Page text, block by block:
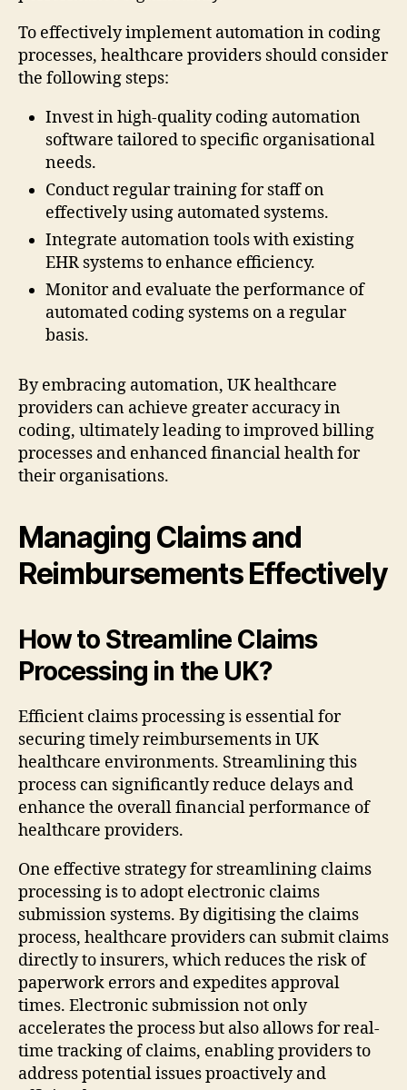
To effectively implement automation in coding
processes, healthcare providers should consider
the following steps:
Invest in high-quality coding automation
software tailored to specific organisational
needs.
Conduct regular training for staff on
effectively using automated systems.
Integrate automation tools with existing
EHR systems to enhance efficiency.
Monitor and evaluate the performance of
automated coding systems on a regular
basis.
By embracing automation, UK healthcare
providers can achieve greater accuracy in
coding, ultimately leading to improved billing
processes and enhanced financial health for
their organisations.
Managing Claims and
Reimbursements Effectively
How to Streamline Claims
Processing in the UK?
Efficient claims processing is essential for
securing timely reimbursements in UK
healthcare environments. Streamlining this
process can significantly reduce delays and
enhance the overall financial performance of
healthcare providers.
One effective strategy for streamlining claims
processing is to adopt electronic claims
submission systems. By digitising the claims
process, healthcare providers can submit claims
directly to insurers, which reduces the risk of
paperwork errors and expedites approval
times. Electronic submission not only
accelerates the process but also allows for real-
time tracking of claims, enabling providers to
address potential issues proactively and